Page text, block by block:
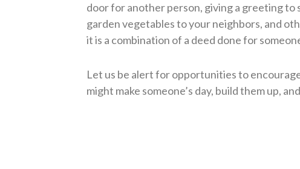
door for another person, giving a greeting to
garden vegetables to your neighbors, and
it is a combination of a deed done for
Let us be alert for opportunities to
might make someone’s day, build them up,